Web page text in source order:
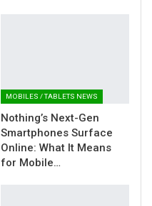
MOBILES / TABLETS NEWS
Nothing’s Next-Gen
Smartphones Surface
Online: What It Means
for Mobile…